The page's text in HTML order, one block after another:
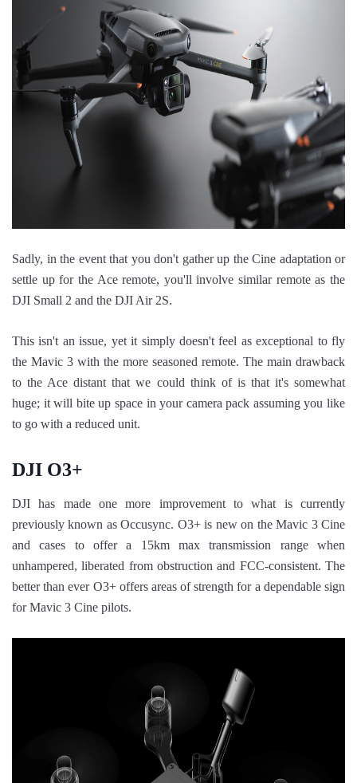
Sadly, in the event that you don't gather up the Cine adaptation or
settle up for the Ace remote, you'll involve similar remote as the
DJI Small 2 and the DJI Air 2S.
This isn't an issue, yet it simply doesn't feel as exceptional to fly
the Mavic 3 with the more seasoned remote. The main drawback
to the Ace distant that we could think of is that it's somewhat
huge; it will bite up space in your camera pack assuming you like
to go with a reduced unit.
DJI O3+
DJI has made one more improvement to what is currently
previously known as Occusync. O3+ is new on the Mavic 3 Cine
and cases to offer a 15km max transmission range when
unhampered, liberated from obstruction and FCC-consistent. The
better than ever O3+ offers areas of strength for a dependable sign
for Mavic 3 Cine pilots.